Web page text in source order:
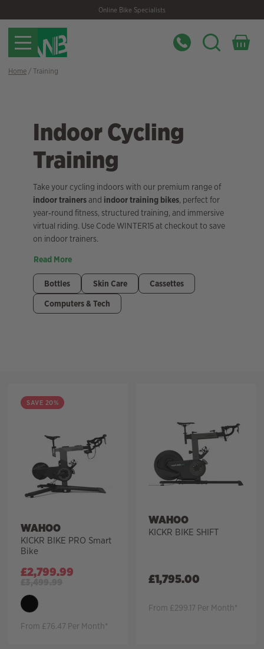
navigation
content
Online Bike Specialists
Home/ Training
Indoor Cycling
Training
Take your cycling indoors with our premium range of
indoor trainersand indoor training bikes, perfect for
year‑round fitness, structured training, and immersive
virtual riding. Use Code WINTER15 at checkout to save
on indoor trainers.
Read More
Bottles Skin Care
Cassettes
Computers & Tech
SAVE 20%
WAHOO
KICKR BIKE PRO Smart
Bike
£2,799.99
From £76.47 Per Month*
WAHOO
KICKR BIKE SHIFT
£1,795.00
From £299.17 Per Month*